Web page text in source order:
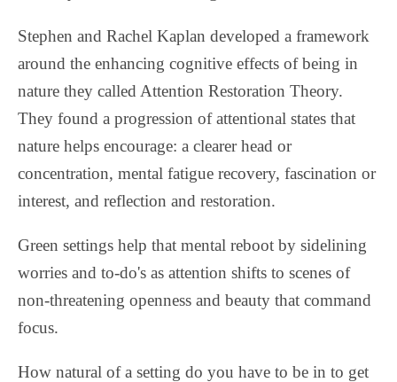
Stephen and Rachel Kaplan developed a framework
around the enhancing cognitive effects of being in
nature they called Attention Restoration Theory.
They found a progression of attentional states that
nature helps encourage: a clearer head or
concentration, mental fatigue recovery, fascination or
interest, and reflection and restoration.
Green settings help that mental reboot by sidelining
worries and to-do's as attention shifts to scenes of
non-threatening openness and beauty that command
focus.
How natural of a setting do you have to be in to get